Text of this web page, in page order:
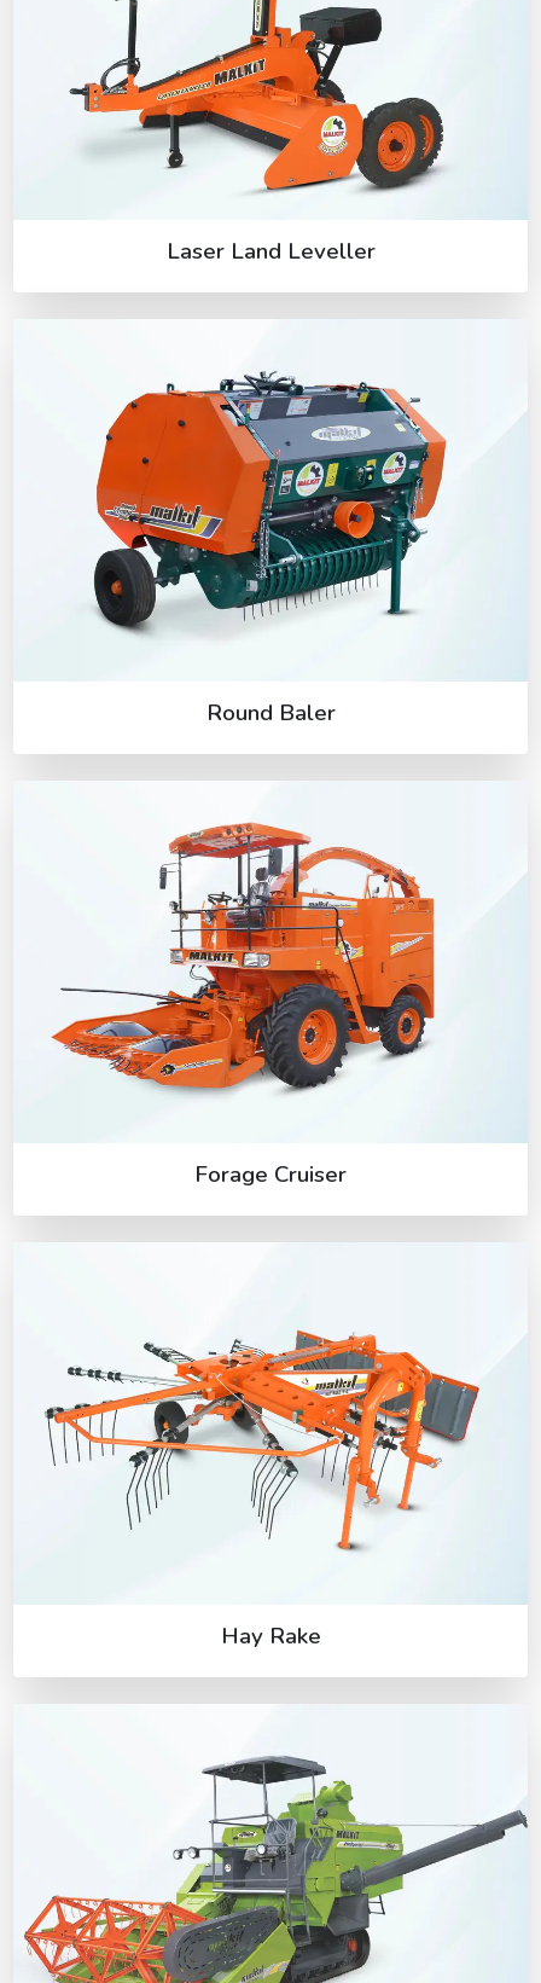
Laser Land Leveller
Round Baler
Forage Cruiser
Hay Rake